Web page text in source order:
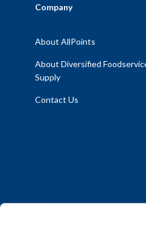
Company
About AllPoints
About Diversified
Supply
Contact Us